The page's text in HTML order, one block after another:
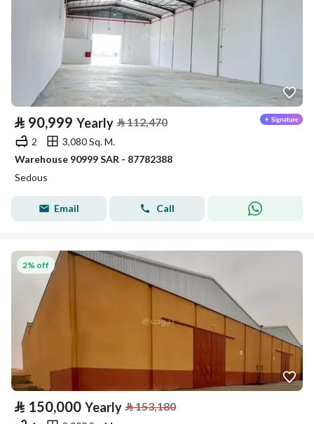
⃁ 90,999 Yearly ⃁112,470
2
3,080 Sq. M.
Warehouse 90999 SAR - 87782388
Sedous
Email Call
2% off
⃁ 150,000 Yearly ⃁153,180